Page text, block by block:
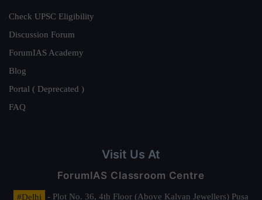
Check UPSC Eligibility
Discussion Forum
ForumIAS Academy
Blog
Portal ( Deprecated )
FAQ
Visit Us At
ForumIAS Classroom Centre
#Delhi
- Plot No. 36, 4th Floor (Above Kalyan Jewellers) Pusa